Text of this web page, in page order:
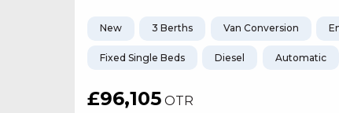
New 3 Berths Van Conversion
Fixed Single Beds Diesel Automatic
£96,105 OTR